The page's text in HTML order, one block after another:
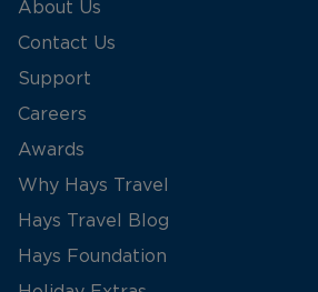
About Us
Contact Us
Support
Careers
Awards
Why Hays Travel
Hays Travel Blog
Hays Foundation